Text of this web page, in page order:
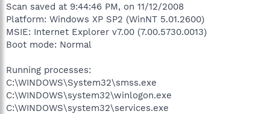
Scan saved at 9:44:46 PM, on 11/12/2008
Platform: Windows XP SP2 (WinNT 5.01.2600)
MSIE: Internet Explorer v7.00 (7.00.5730.0013)
Boot mode: Normal
Running processes:
C:\WINDOWS\System32\smss.exe
C:\WINDOWS\system32\winlogon.exe
C:\WINDOWS\system32\services.exe